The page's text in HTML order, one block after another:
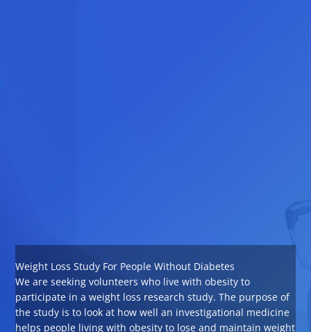
Weight Loss Study For People Without Diabetes
We are seeking volunteers who live with obesity to
participate in a weight loss research study. The purpose of
the study is to look at how well an investigational medicine
helps people living with obesity to lose and maintain weight